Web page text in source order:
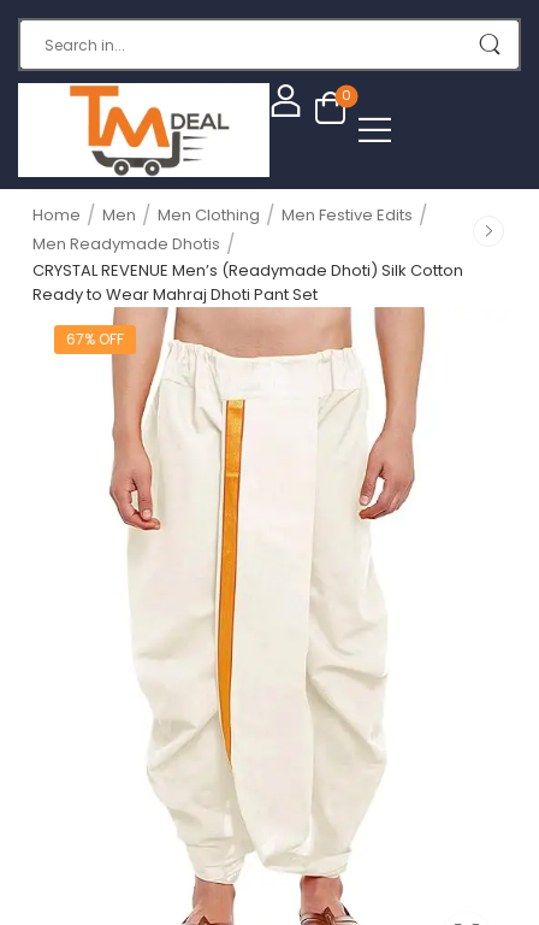
0
Home / Men / Men Clothing / Men Festive Edits /
Men Readymade Dhotis /
CRYSTAL REVENUE Men’s (Readymade Dhoti) Silk Cotton
Ready to Wear Mahraj Dhoti Pant Set
67% OFF